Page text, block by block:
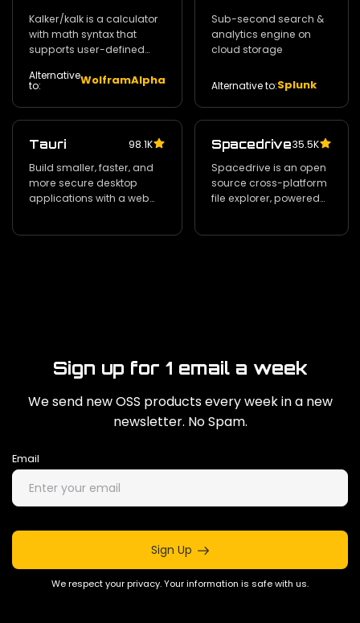
Kalker/kalk is a calculator
with math syntax that
supports user-defined
complex numbers‚ and
and integrals
Alternative
to: WolframAlpha
Sub-second search &
analytics engine on
cloud storage
Alternative to:Splunk
Tauri
98.1K
Build smaller‚ faster‚ and
more secure desktop
applications with a web
Spacedrive35.5K
Spacedrive is an open
source cross-platform
file explorer‚ powered
Sign up for 1 email a week
We send new OSS products every week in a new
newsletter. No Spam.
Email
Sign Up
We respect your privacy. Your information is safe with us.